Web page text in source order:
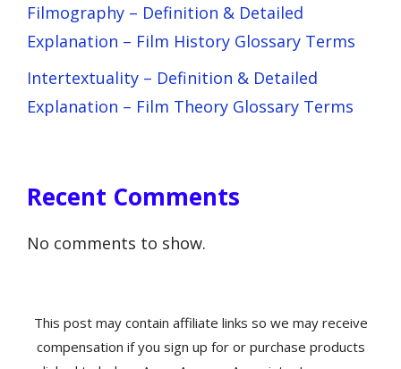
Filmography – Definition & Detailed
Explanation – Film History Glossary Terms
Intertextuality – Definition & Detailed
Explanation – Film Theory Glossary Terms
Recent Comments
No comments to show.
This post may contain affiliate links so we may receive
compensation if you sign up for or purchase products